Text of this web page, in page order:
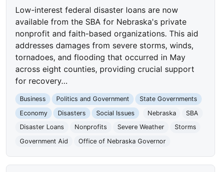
Low-interest federal disaster loans are now
available from the SBA for Nebraska's private
nonprofit and faith-based organizations. This aid
addresses damages from severe storms, winds,
tornadoes, and flooding that occurred in May
across eight counties, providing crucial support
for recovery…
Business Politics and Government
State Governments
Economy
Disasters Social Issues Nebraska
SBA
Disaster Loans
Nonprofits Severe Weather
Storms
Government Aid
Office of Nebraska Governor